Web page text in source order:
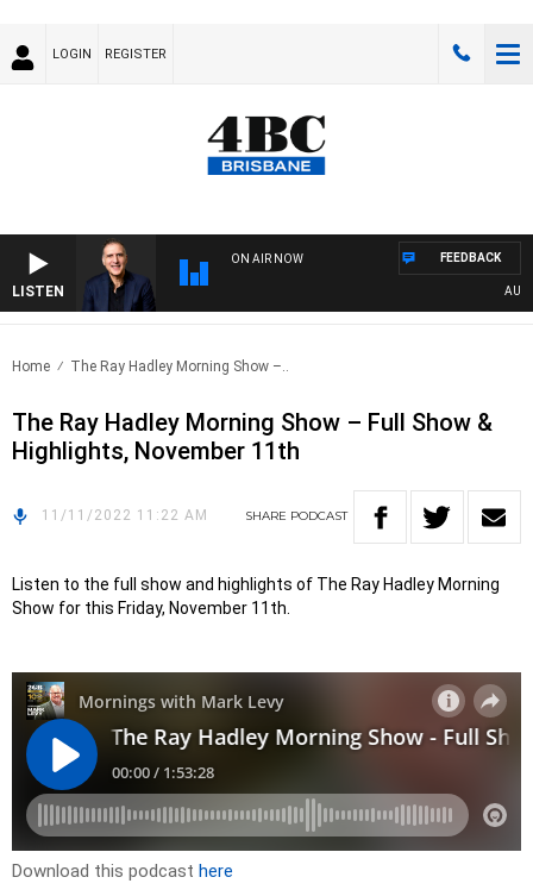
LOGIN REGISTER
LISTEN
ON AIR NOW FEEDBACK
Home The Ray Hadley Morning Show –..
The Ray Hadley Morning Show – Full Show &
Highlights, November 11th
11/11/2022 11:22 AM SHARE PODCAST
Listen to the full show and highlights of The Ray Hadley Morning
Show for this Friday, November 11th.
Download this podcast here